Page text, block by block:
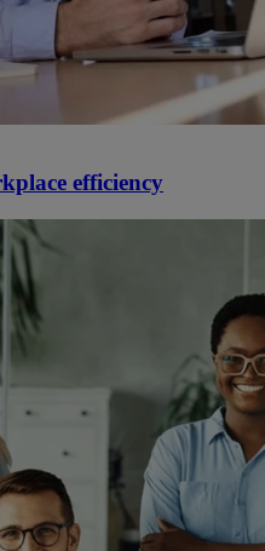
efficiency